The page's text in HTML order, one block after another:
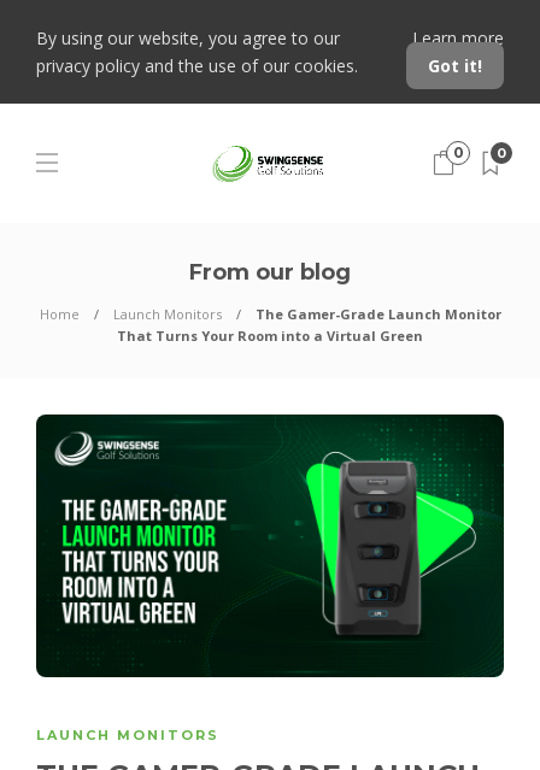
By using our website, you agree to our
privacy policy and the use of our cookies.
Learn more
Got it!
0 0
From our blog
Home Launch Monitors
The Gamer-Grade Launch Monitor
That Turns Your Room into a Virtual Green
LAUNCH MONITORS